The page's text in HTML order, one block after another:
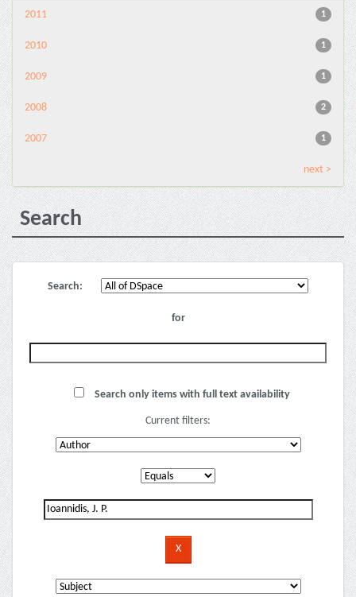
1
2011
1
2010
1
2009
2
2008
1
2007
next >
Search
Search:
for
Search only items with full text availability
Current filters: